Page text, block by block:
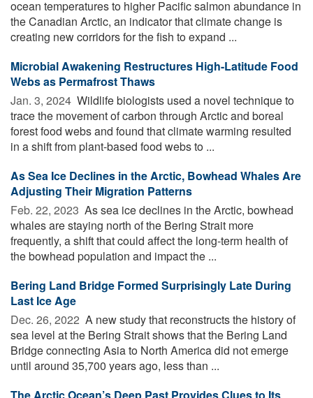
ocean temperatures to higher Pacific salmon abundance in
the Canadian Arctic, an indicator that climate change is
creating new corridors for the fish to expand ...
Microbial Awakening Restructures High-Latitude Food
Webs as Permafrost Thaws
Jan. 3, 2024  Wildlife biologists used a novel technique to
trace the movement of carbon through Arctic and boreal
forest food webs and found that climate warming resulted
in a shift from plant-based food webs to ...
As Sea Ice Declines in the Arctic, Bowhead Whales Are
Adjusting Their Migration Patterns
Feb. 22, 2023  As sea ice declines in the Arctic, bowhead
whales are staying north of the Bering Strait more
frequently, a shift that could affect the long-term health of
the bowhead population and impact the ...
Bering Land Bridge Formed Surprisingly Late During
Last Ice Age
Dec. 26, 2022  A new study that reconstructs the history of
sea level at the Bering Strait shows that the Bering Land
Bridge connecting Asia to North America did not emerge
until around 35,700 years ago, less than ...
The Arctic Ocean’s Deep Past Provides Clues to Its